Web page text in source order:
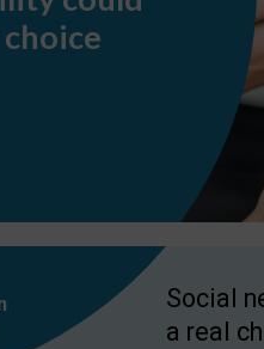
Social
a real